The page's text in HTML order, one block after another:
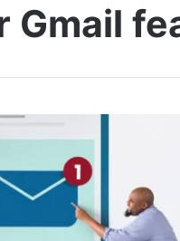
Gmail